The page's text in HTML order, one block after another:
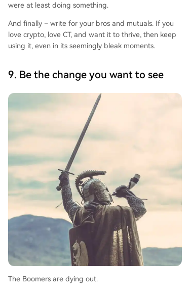
were at least doing something.
And finally – write for your bros and mutuals. If you
love crypto, love CT, and want it to thrive, then keep
using it, even in its seemingly bleak moments.
9. Be the change you want to see
The Boomers are dying out.